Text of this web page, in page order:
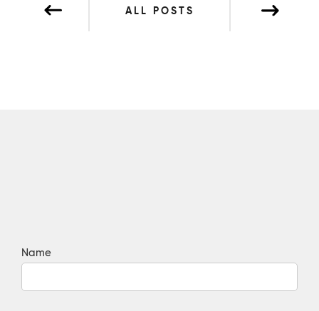
ALL POSTS
Name